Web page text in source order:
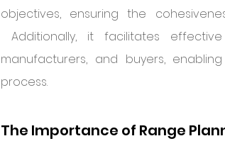
objectives, ensuring the
Additionally, it facilitates
manufacturers, and buyers,
process.
The Importance of Range